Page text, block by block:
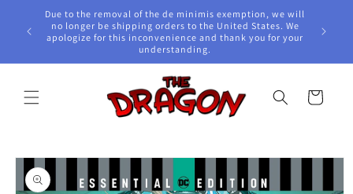
Skip to
content
Due to the removal of the de minimis exemption, we will
no longer be shipping orders to the United States. We
apologize for this inconvenience and thank you for your
understanding.
Cart
Skip to
product
information